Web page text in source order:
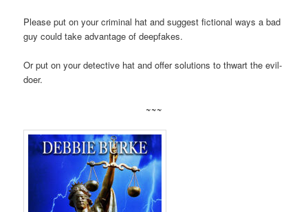
Please put on your criminal hat and suggest fictional ways a bad
guy could take advantage of deepfakes.
Or put on your detective hat and offer solutions to thwart the evil-
doer.
~~~